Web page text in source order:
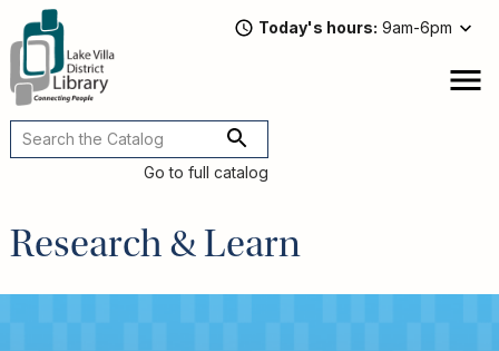
main
content
Today's hours 9am-6pm
Go to full catalog
Research & Learn
Main
navigation
Attend
a
Program
Listen